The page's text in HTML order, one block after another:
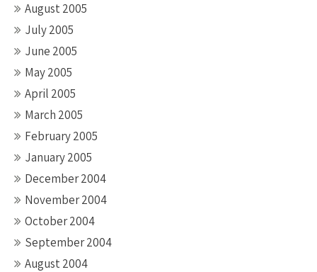
August 2005
July 2005
June 2005
May 2005
April 2005
March 2005
February 2005
January 2005
December 2004
November 2004
October 2004
September 2004
August 2004